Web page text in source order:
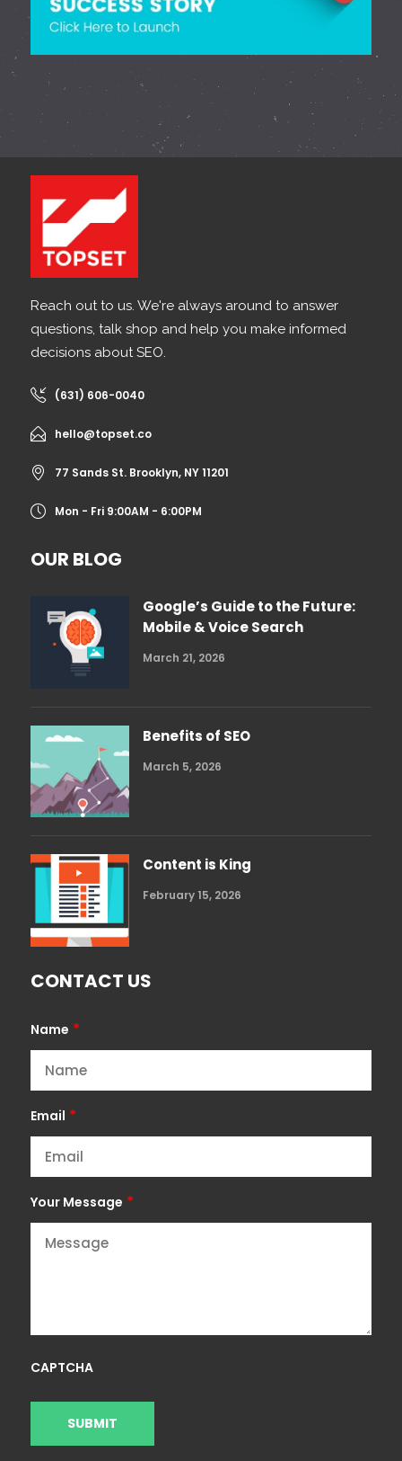
Reach out to us. We're always around to answer
questions, talk shop and help you make informed
decisions about SEO.
(631) 606-0040
hello@topset.co
77 Sands St. Brooklyn, NY 11201
Mon - Fri 9:00AM - 6:00PM
OUR BLOG
Google’s Guide to the Future:
Mobile & Voice Search
March 21, 2026
Benefits of SEO
March 5, 2026
Content is King
February 15, 2026
CONTACT US
Name *
Email *
Your Message *
CAPTCHA